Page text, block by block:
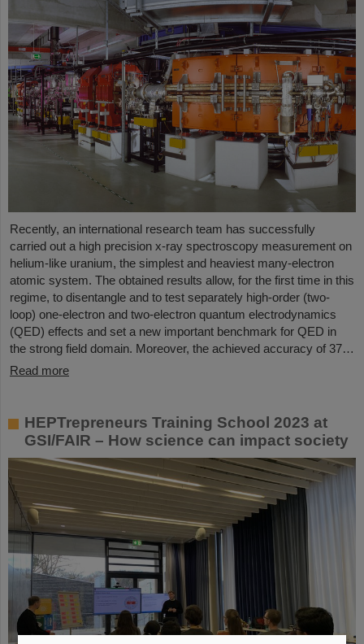
Recently, an international research team has successfully
carried out a high precision x-ray spectroscopy measurement on
helium-like uranium, the simplest and heaviest many-electron
atomic system. The obtained results allow, for the first time in this
regime, to disentangle and to test separately high-order (two-
loop) one-electron and two-electron quantum electrodynamics
(QED) effects and set a new important benchmark for QED in
the strong field domain. Moreover, the achieved accuracy of 37…
Read more
HEPTrepreneurs Training School 2023 at
GSI/FAIR – How science can impact society